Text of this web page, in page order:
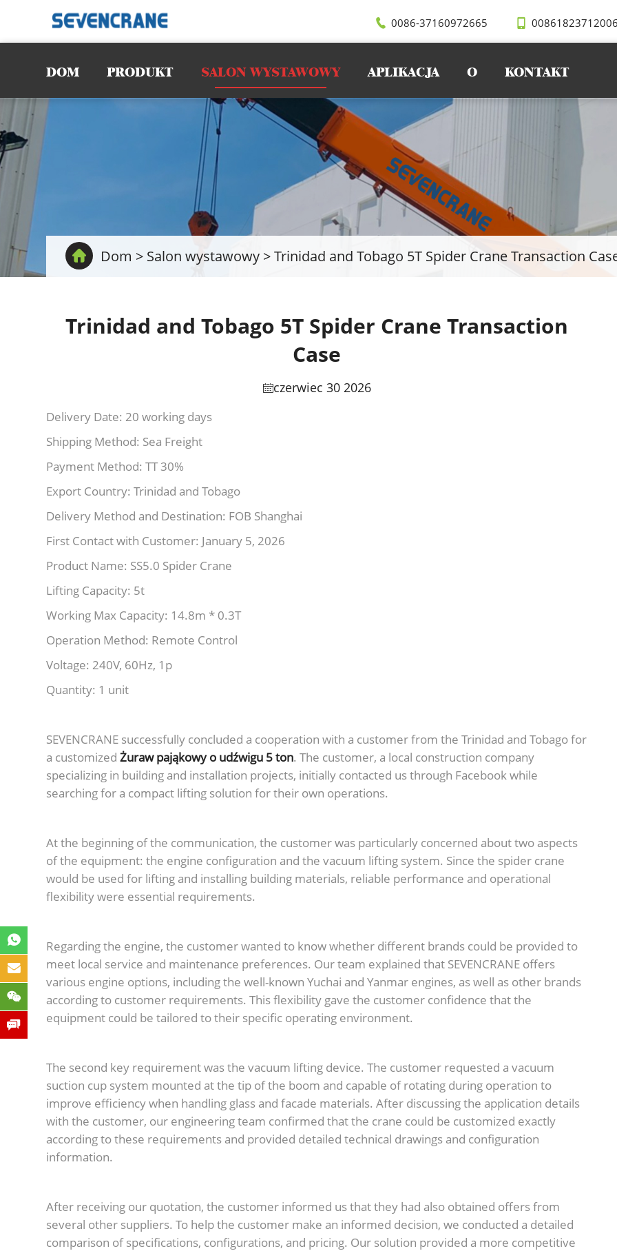
0086-37160972665
DOM PRODUKT SALON WYSTAWOWY APLIKACJA O KONTAKT
Dom > Salon wystawowy >Trinidad and Tobago 5T Spider Crane Transaction
Trinidad and Tobago 5T Spider Crane Transaction
Case
czerwiec 30 2026
Delivery Date: 20 working days
Shipping Method: Sea Freight
Payment Method: TT 30%
Export Country: Trinidad and Tobago
Delivery Method and Destination: FOB Shanghai
First Contact with Customer: January 5, 2026
Product Name: SS5.0 Spider Crane
Lifting Capacity: 5t
Working Max Capacity: 14.8m * 0.3T
Operation Method: Remote Control
Voltage: 240V, 60Hz, 1p
Quantity: 1 unit
SEVENCRANE successfully concluded a cooperation with a customer from the Trinidad and Tobago for
a customizedŻuraw pająkowy o udźwigu 5 ton. The customer, a local construction company
specializing in building and installation projects, initially contacted us through Facebook while
searching for a compact lifting solution for their own operations.
At the beginning of the communication, the customer was particularly concerned about two aspects
of the equipment: the engine configuration and the vacuum lifting system. Since the spider crane
would be used for lifting and installing building materials, reliable performance and operational
flexibility were essential requirements.
Regarding the engine, the customer wanted to know whether different brands could be provided to
meet local service and maintenance preferences. Our team explained that SEVENCRANE offers
various engine options, including the well-known Yuchai and Yanmar engines, as well as other brands
according to customer requirements. This flexibility gave the customer confidence that the
equipment could be tailored to their specific operating environment.
The second key requirement was the vacuum lifting device. The customer requested a vacuum
suction cup system mounted at the tip of the boom and capable of rotating during operation to
improve efficiency when handling glass and facade materials. After discussing the application details
with the customer, our engineering team confirmed that the crane could be customized exactly
according to these requirements and provided detailed technical drawings and configuration
information.
After receiving our quotation, the customer informed us that they had also obtained offers from
several other suppliers. To help the customer make an informed decision, we conducted a detailed
comparison of specifications, configurations, and pricing. Our solution provided a more competitive